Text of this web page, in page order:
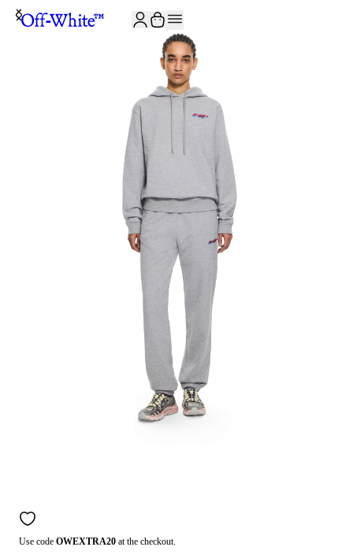
Use code OWEXTRA20 at the checkout.